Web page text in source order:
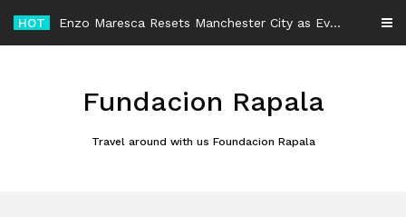
content
HOT Enzo Maresca Resets Manchester City as Every Player Gets an Equal Chance
Fundacion Rapala
Travel around with us Foundacion Rapala